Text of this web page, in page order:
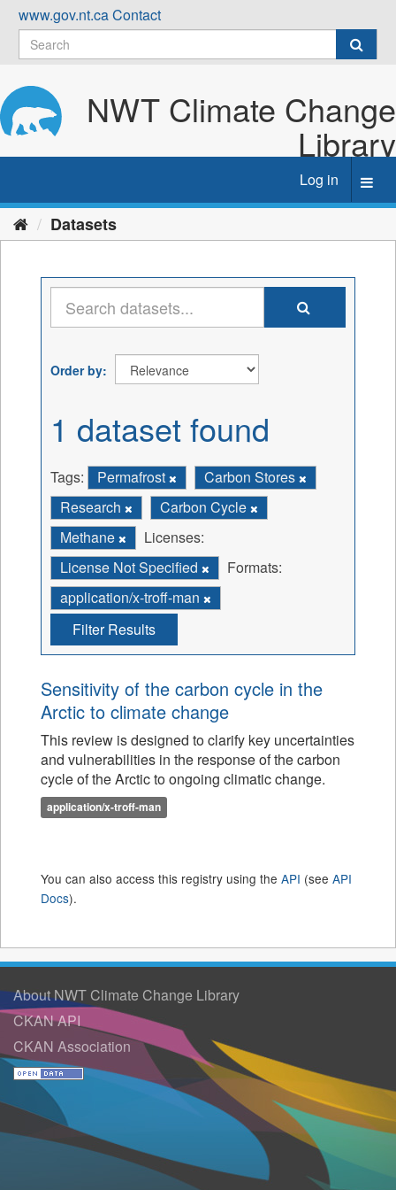
Skip
content
www.gov.nt.caContact
NWT Climate Change
Library
Log in
Datasets
Order by
1 dataset found
Tags: Permafrost
Carbon Stores
Research
Carbon Cycle
Methane
Licenses:
License Not Specified
Formats:
application/x-troff-man
Filter Results
Sensitivity of the carbon cycle in the
Arctic to climate change
This review is designed to clarify key uncertainties
and vulnerabilities in the response of the carbon
cycle of the Arctic to ongoing climatic change.
application/x-troff-man
You can also access this registry using the API (see API
Docs).
About NWT Climate Change Library
CKAN API
CKAN Association